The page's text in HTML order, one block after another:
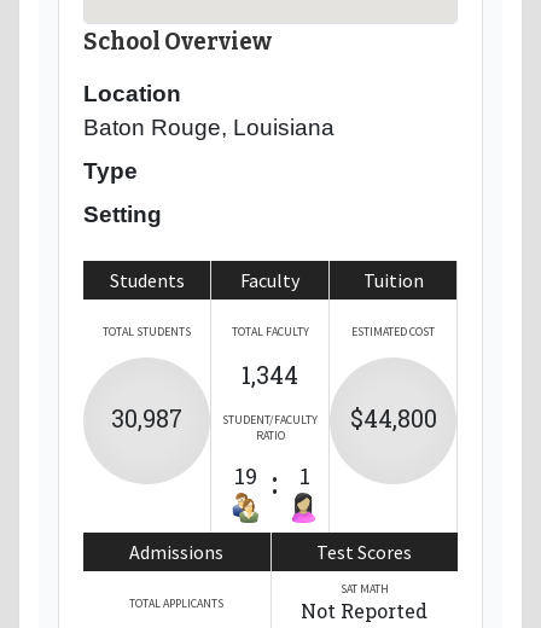
School Overview
Location
Baton Rouge, Louisiana
Type
Setting
Students
TOTAL STUDENTS
30,987
Faculty
TOTAL FACULTY
1,344
STUDENT/FACULTY
RATIO
19 : 1
Tuition
ESTIMATED COST
$44,800
Admissions
TOTAL APPLICANTS
Test Scores
SAT MATH
Not Reported